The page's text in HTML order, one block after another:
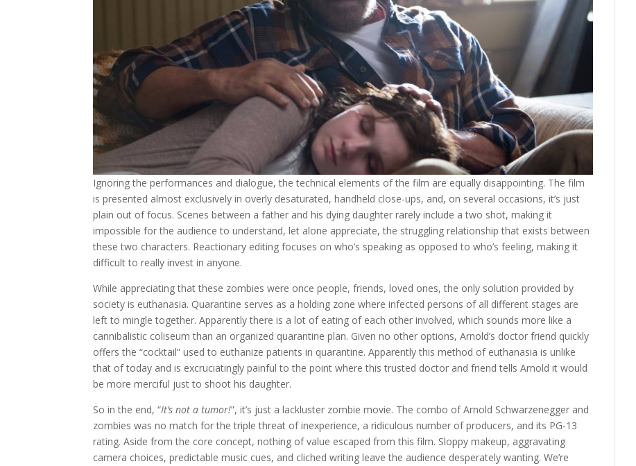
Ignoring the performances and dialogue, the technical elements of the film are equally disappointing. The film
is presented almost exclusively in overly desaturated, handheld close-ups, and, on several occasions, it’s just
plain out of focus. Scenes between a father and his dying daughter rarely include a two shot, making it
impossible for the audience to understand, let alone appreciate, the struggling relationship that exists between
these two characters. Reactionary editing focuses on who’s speaking as opposed to who’s feeling, making it
difficult to really invest in anyone.
While appreciating that these zombies were once people, friends, loved ones, the only solution provided by
society is euthanasia. Quarantine serves as a holding zone where infected persons of all different stages are
left to mingle together. Apparently there is a lot of eating of each other involved, which sounds more like a
cannibalistic coliseum than an organized quarantine plan. Given no other options, Arnold’s doctor friend quickly
offers the “cocktail” used to euthanize patients in quarantine. Apparently this method of euthanasia is unlike
that of today and is excruciatingly painful to the point where this trusted doctor and friend tells Arnold it would
be more merciful just to shoot his daughter.
So in the end, “It’s not a tumor!”, it’s just a lackluster zombie movie. The combo of Arnold Schwarzenegger and
zombies was no match for the triple threat of inexperience, a ridiculous number of producers, and its PG-13
rating. Aside from the core concept, nothing of value escaped from this film. Sloppy makeup, aggravating
camera choices, predictable music cues, and cliched writing leave the audience desperately wanting. We’re